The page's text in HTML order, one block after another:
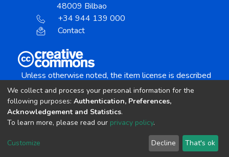
48009 Bilbao
+34 944 139 000
Contact
Unless otherwise noted, the item license is described
Creative Commons Attribution-NonCommercial-
copyright © 2002-2026 LYRASIS
Cookie settings Send Feedback
We collect and process your personal information for the
following purposes: Authentication, Preferences,
Acknowledgement and Statistics.
To learn more, please read our privacy policy.
Customize Decline That's ok